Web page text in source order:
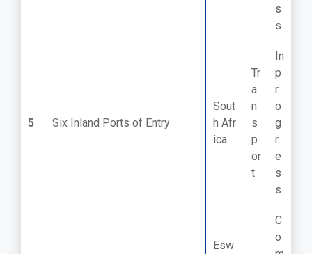
s
s
5 Six Inland Ports of Entry ​
Sout
h Afr
ica
Tr
a
n
s
p
or
t
In
p
r
o
g
r
e
s
s
Esw
C
o